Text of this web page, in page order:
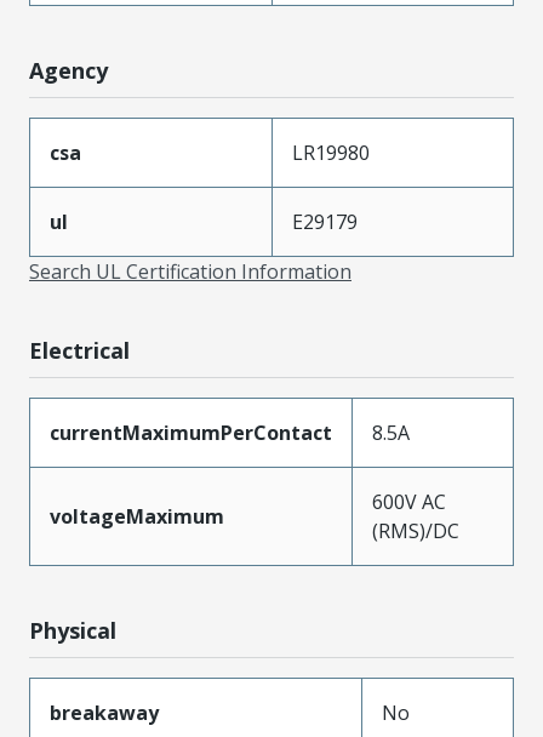
Agency
csa LR19980
ul
E29179
Search UL Certification Information
Electrical
currentMaximumPerContact 8.5A
voltageMaximum
600V AC
(RMS)/DC
Physical
breakaway No